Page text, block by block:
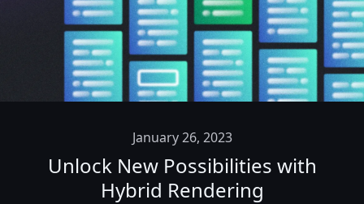
January 26, 2023
Unlock New Possibilities with
Hybrid Rendering